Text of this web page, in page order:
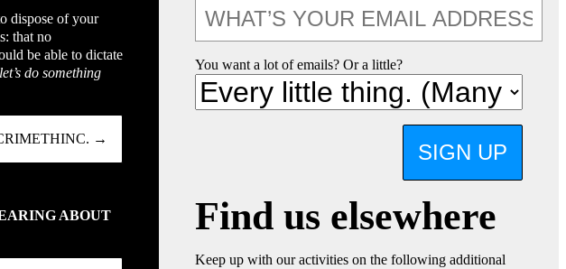
dispose of your
that no
be able to dictate
let’s do something
→
ABOUT
You want a lot of emails? Or a little?
SIGN UP
Find us elsewhere
Keep up with our activities on the following additional